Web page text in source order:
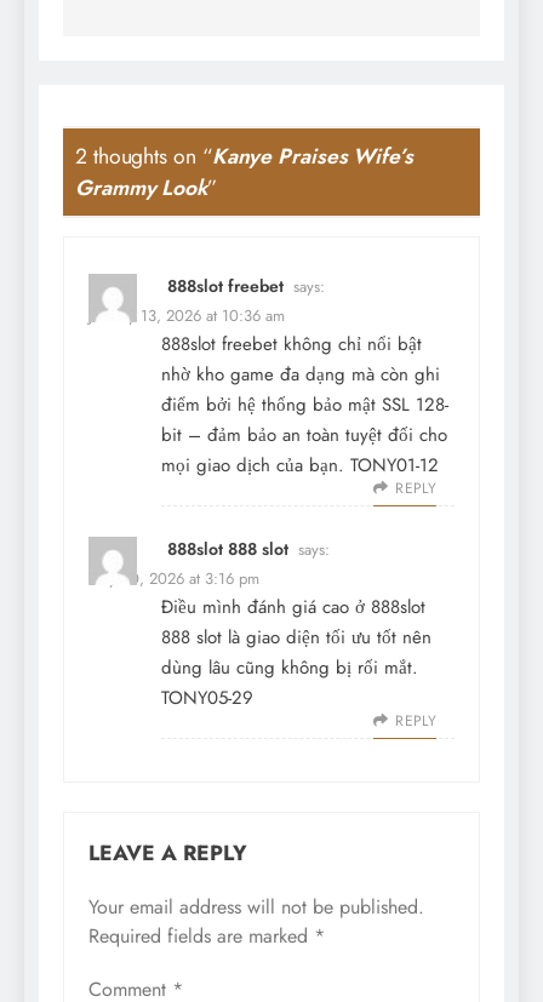
2 thoughts on “Kanye Praises Wife’s
Grammy Look”
888slot freebet says:
January 13, 2026 at 10:36 am
888slot freebet không chỉ nổi bật
nhờ kho game đa dạng mà còn ghi
điểm bởi hệ thống bảo mật SSL 128-
bit – đảm bảo an toàn tuyệt đối cho
mọi giao dịch của bạn. TONY01-12
REPLY
888slot 888 slot says:
May 30, 2026 at 3:16 pm
Điều mình đánh giá cao ở 888slot
888 slot là giao diện tối ưu tốt nên
dùng lâu cũng không bị rối mắt.
TONY05-29
REPLY
LEAVE A REPLY
Your email address will not be published.
Required fields are marked *
Comment *